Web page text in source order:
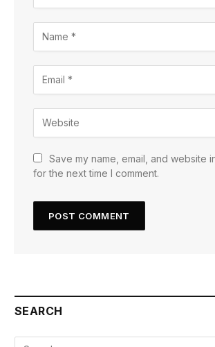
Save my name, email, and website
for the next time I comment.
SEARCH